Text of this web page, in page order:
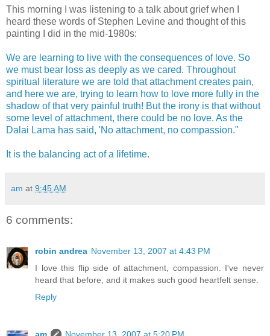
This morning I was listening to a talk about grief when I
heard these words of Stephen Levine and thought of this
painting I did in the mid-1980s:
We are learning to live with the consequences of love. So
we must bear loss as deeply as we cared. Throughout
spiritual literature we are told that attachment creates pain,
and here we are, trying to learn how to love more fully in the
shadow of that very painful truth! But the irony is that without
some level of attachment, there could be no love. As the
Dalai Lama has said, 'No attachment, no compassion."
It is the balancing act of a lifetime.
am at 9:45 AM
6 comments:
robin andrea November 13, 2007 at 4:43 PM
I love this flip side of attachment, compassion. I've never
heard that before, and it makes such good heartfelt sense.
Reply